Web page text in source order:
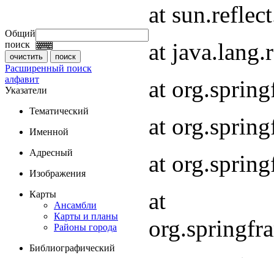
Общий
поиск
Расширенный поиск
алфавит
Указатели
Тематический
Именной
Адресный
Изображения
Карты
Ансамбли
Карты и планы
Районы города
Библиографический
at
at
at
at
at
at